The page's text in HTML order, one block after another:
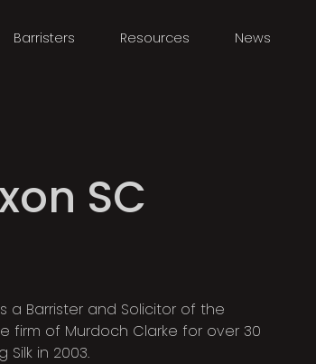
Barristers Resources News
SC
a Barrister and Solicitor of the
firm of Murdoch Clarke for over 30
in 2003.